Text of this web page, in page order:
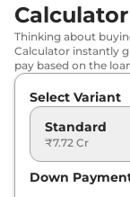
Calculator
Thinking about
Calculator instantly
pay based on the
Select Variant
Standard
₹7.72 Cr
Down